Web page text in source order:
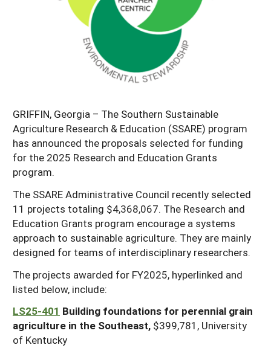
Season Extension
Georgia
Kentucky
Louisiana
South Carolina
Tennessee
U.S. Virgin Islands
GRIFFIN, Georgia – The Southern Sustainable
Agriculture Research & Education (SSARE) program
has announced the proposals selected for funding
for the 2025 Research and Education Grants
program.
The SSARE Administrative Council recently selected
11 projects totaling $4,368,067. The Research and
Education Grants program encourage a systems
approach to sustainable agriculture. They are mainly
designed for teams of interdisciplinary researchers.
The projects awarded for FY2025, hyperlinked and
listed below, include:
LS25-401 Building foundations for perennial grain
agriculture in the Southeast, $399,781, University
of Kentucky